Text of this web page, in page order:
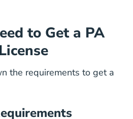
to Get a PA
the requirements to get a